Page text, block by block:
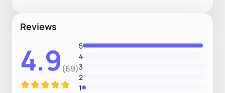
Reviews
4.9 (69)
5
4
3
2
1